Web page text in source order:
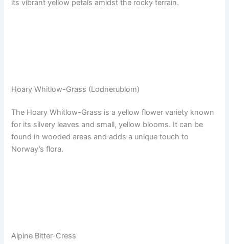
its vibrant yellow petals amidst the rocky terrain.
Hoary Whitlow-Grass (Lodnerublom)
The Hoary Whitlow-Grass is a yellow flower variety known
for its silvery leaves and small, yellow blooms. It can be
found in wooded areas and adds a unique touch to
Norway’s flora.
Alpine Bitter-Cress